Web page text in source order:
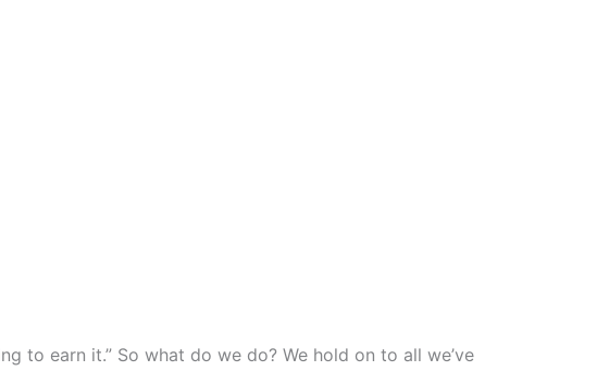
to earn it.” So what do we do? We hold on to all we’ve